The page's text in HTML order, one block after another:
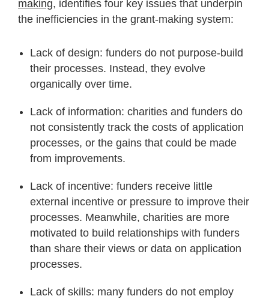
making, identifies four key issues that underpin
the inefficiencies in the grant-making system:
Lack of design: funders do not purpose-build
their processes. Instead, they evolve
organically over time.
Lack of information: charities and funders do
not consistently track the costs of application
processes, or the gains that could be made
from improvements.
Lack of incentive: funders receive little
external incentive or pressure to improve their
processes. Meanwhile, charities are more
motivated to build relationships with funders
than share their views or data on application
processes.
Lack of skills: many funders do not employ